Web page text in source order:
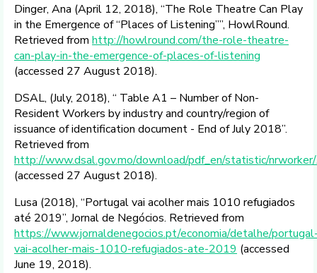
Dinger, Ana (April 12, 2018), “The Role Theatre Can Play
in the Emergence of “Places of Listening””, HowlRound.
Retrieved from http://howlround.com/the-role-theatre-
can-play-in-the-emergence-of-places-of-listening
(accessed 27 August 2018).
DSAL, (July, 2018), “ Table A1 – Number of Non-
Resident Workers by industry and country/region of
issuance of identification document - End of July 2018”.
Retrieved from
http://www.dsal.gov.mo/download/pdf_en/statistic/
(accessed 27 August 2018).
Lusa (2018), “Portugal vai acolher mais 1010 refugiados
até 2019”, Jornal de Negócios. Retrieved from
https://www.jornaldenegocios.pt/economia/detalhe/
vai-acolher-mais-1010-refugiados-ate-2019 (accessed
June 19, 2018).